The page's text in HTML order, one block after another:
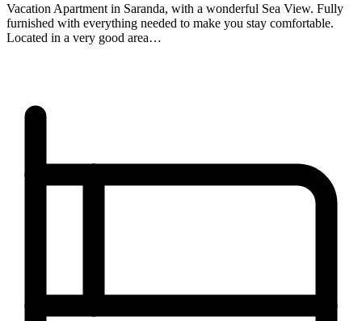
Vacation Apartment in Saranda, with a wonderful Sea View. Fully
furnished with everything needed to make you stay comfortable.
Located in a very good area…